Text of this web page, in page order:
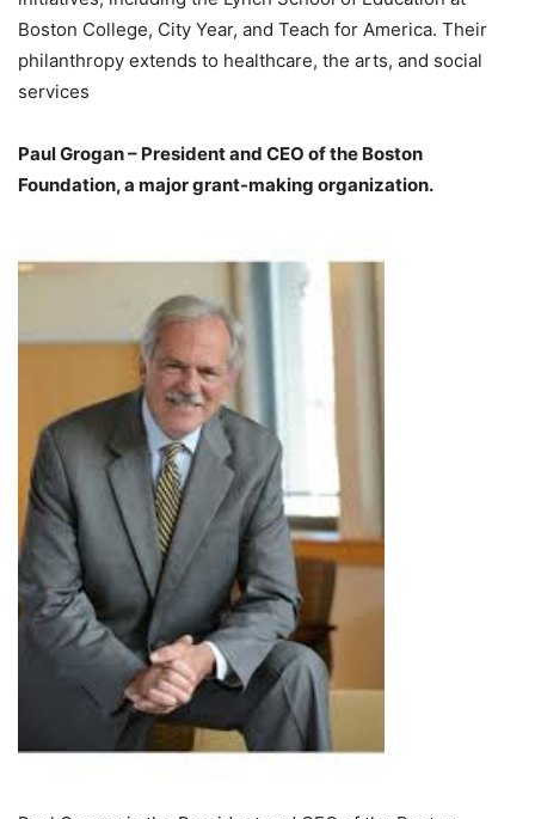
Boston College, City Year, and Teach for America. Their
philanthropy extends to healthcare, the arts, and social
services
Paul Grogan – President and CEO of the Boston
Foundation, a major grant-making organization.